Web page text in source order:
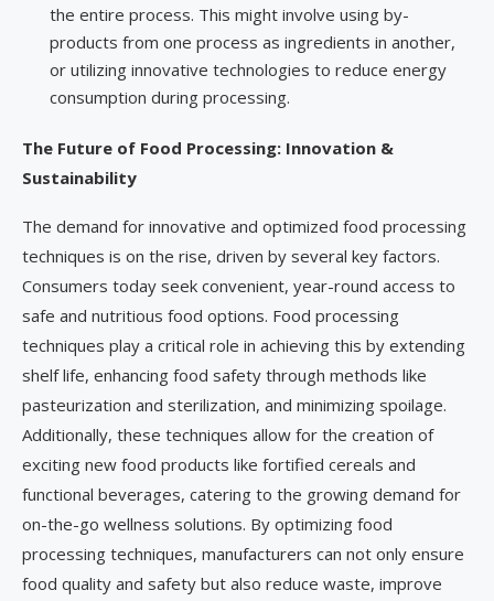
the entire process. This might involve using by-
products from one process as ingredients in another,
or utilizing innovative technologies to reduce energy
consumption during processing.
The Future of Food Processing: Innovation &
Sustainability
The demand for innovative and optimized food processing
techniques is on the rise, driven by several key factors.
Consumers today seek convenient, year-round access to
safe and nutritious food options. Food processing
techniques play a critical role in achieving this by extending
shelf life, enhancing food safety through methods like
pasteurization and sterilization, and minimizing spoilage.
Additionally, these techniques allow for the creation of
exciting new food products like fortified cereals and
functional beverages, catering to the growing demand for
on-the-go wellness solutions. By optimizing food
processing techniques, manufacturers can not only ensure
food quality and safety but also reduce waste, improve